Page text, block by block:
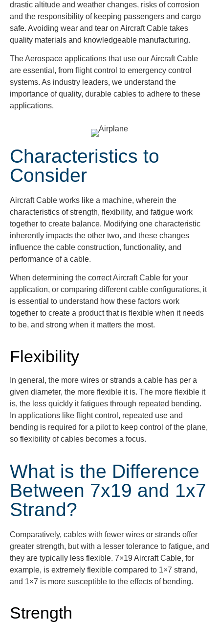
drastic altitude and weather changes, risks of corrosion
and the responsibility of keeping passengers and cargo
safe. Avoiding wear and tear on Aircraft Cable takes
quality materials and knowledgeable manufacturing.
The Aerospace applications that use our Aircraft Cable
are essential, from flight control to emergency control
systems. As industry leaders, we understand the
importance of quality, durable cables to adhere to these
applications.
Characteristics to
Consider
Aircraft Cable works like a machine, wherein the
characteristics of strength, flexibility, and fatigue work
together to create balance. Modifying one characteristic
inherently impacts the other two, and these changes
influence the cable construction, functionality, and
performance of a cable.
When determining the correct Aircraft Cable for your
application, or comparing different cable configurations, it
is essential to understand how these factors work
together to create a product that is flexible when it needs
to be, and strong when it matters the most.
Flexibility
In general, the more wires or strands a cable has per a
given diameter, the more flexible it is. The more flexible it
is, the less quickly it fatigues through repeated bending.
In applications like flight control, repeated use and
bending is required for a pilot to keep control of the plane,
so flexibility of cables becomes a focus.
What is the Difference
Between 7x19 and 1x7
Strand?
Comparatively, cables with fewer wires or strands offer
greater strength, but with a lesser tolerance to fatigue, and
they are typically less flexible. 7×19 Aircraft Cable, for
example, is extremely flexible compared to 1×7 strand,
and 1×7 is more susceptible to the effects of bending.
Strength